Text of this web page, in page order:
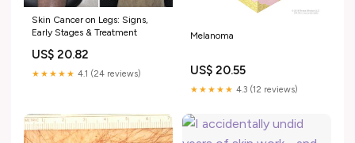
Skin Cancer on Legs: Signs,
Early Stages & Treatment
US$ 20.82
★★★★★ 4.1 (24 reviews)
Melanoma
US$ 20.55
★★★★★ 4.3 (12 reviews)